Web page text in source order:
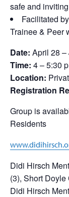
safe and
Facilitated
Trainee & Peer
Date: April 28 –
Time: 4 – 5:30
Location:
Registration
Group is
Residents
Didi Hirsch
(3), Short
Didi Hirsch